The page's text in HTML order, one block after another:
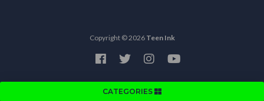
CATEGORIES
Copyright © 2026 Teen Ink